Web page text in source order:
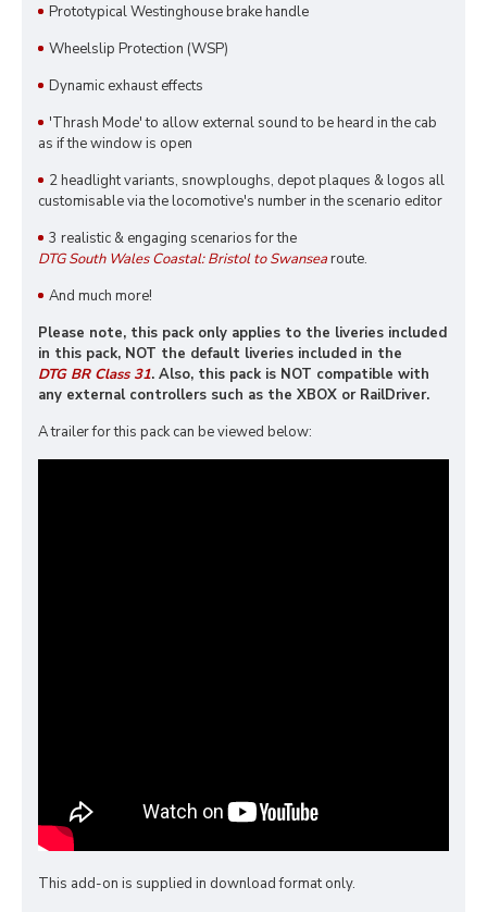
Prototypical Westinghouse brake handle
Wheelslip Protection (WSP)
Dynamic exhaust effects
'Thrash Mode' to allow external sound to be heard in the cab
as if the window is open
2 headlight variants, snowploughs, depot plaques & logos all
customisable via the locomotive's number in the scenario editor
3 realistic & engaging scenarios for the
DTG South Wales Coastal: Bristol to Swansearoute.
And much more!
Please note, this pack only applies to the liveries included
in this pack, NOT the default liveries included in the
DTG BR Class 31. Also, this pack is NOT compatible with
any external controllers such as the XBOX or RailDriver.
A trailer for this pack can be viewed below:
This add-on is supplied in download format only.